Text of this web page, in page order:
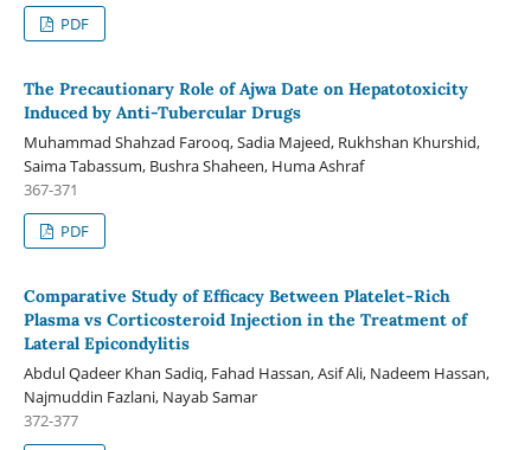
PDF
The Precautionary Role of Ajwa Date on Hepatotoxicity
Induced by Anti-Tubercular Drugs
Muhammad Shahzad Farooq, Sadia Majeed, Rukhshan Khurshid,
Saima Tabassum, Bushra Shaheen, Huma Ashraf
367-371
PDF
Comparative Study of Efficacy Between Platelet-Rich
Plasma vs Corticosteroid Injection in the Treatment of
Lateral Epicondylitis
Abdul Qadeer Khan Sadiq, Fahad Hassan, Asif Ali, Nadeem Hassan,
Najmuddin Fazlani, Nayab Samar
372-377